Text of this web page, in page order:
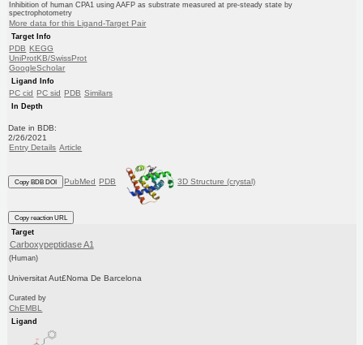
Inhibition of human CPA1 using AAFP as substrate measured at pre-steady state by
spectrophotometry
More data for this Ligand-Target Pair
Target Info
PDB KEGG
UniProtKB/SwissProt
GoogleScholar
Ligand Info
PC cid PC sid PDB Similars
In Depth
Date in BDB:
2/26/2021
Entry Details Article
Copy BDB DOI PubMed PDB 3D Structure (crystal)
Copy reaction URL
Target
Carboxypeptidase A1
(Human)
Universitat Aut£Noma De Barcelona
Curated by
ChEMBL
Ligand